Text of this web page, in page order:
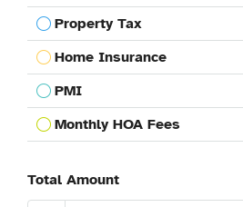
Property Tax
Home Insurance
PMI
Monthly HOA Fees
Total Amount